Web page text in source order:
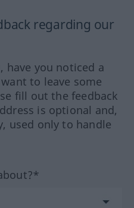
regarding our
have you noticed a
to leave some
fill out the feedback
is optional and,
used only to handle